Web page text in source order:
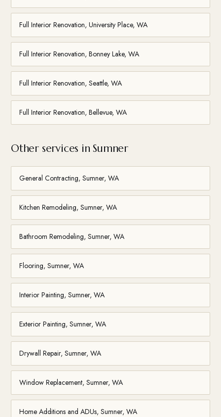
Full Interior Renovation, University Place, WA
Full Interior Renovation, Bonney Lake, WA
Full Interior Renovation, Seattle, WA
Full Interior Renovation, Bellevue, WA
Other services in Sumner
General Contracting, Sumner, WA
Kitchen Remodeling, Sumner, WA
Bathroom Remodeling, Sumner, WA
Flooring, Sumner, WA
Interior Painting, Sumner, WA
Exterior Painting, Sumner, WA
Drywall Repair, Sumner, WA
Window Replacement, Sumner, WA
Home Additions and ADUs, Sumner, WA